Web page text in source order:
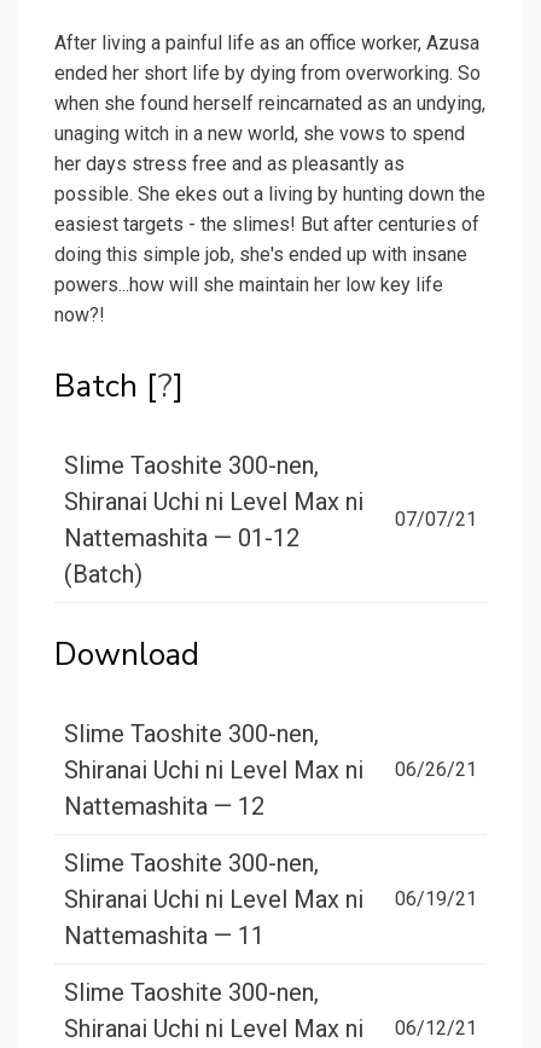
After living a painful life as an office worker, Azusa
ended her short life by dying from overworking. So
when she found herself reincarnated as an undying,
unaging witch in a new world, she vows to spend
her days stress free and as pleasantly as
possible. She ekes out a living by hunting down the
easiest targets - the slimes! But after centuries of
doing this simple job, she's ended up with insane
powers...how will she maintain her low key life
now?!
Batch [?]
Slime Taoshite 300-nen,
Shiranai Uchi ni Level Max ni
Nattemashita — 01-12
(Batch)
07/07/21
Download
Slime Taoshite 300-nen,
Shiranai Uchi ni Level Max ni
Nattemashita — 12
06/26/21
Slime Taoshite 300-nen,
Shiranai Uchi ni Level Max ni
Nattemashita — 11
06/19/21
Slime Taoshite 300-nen,
Shiranai Uchi ni Level Max ni
06/12/21